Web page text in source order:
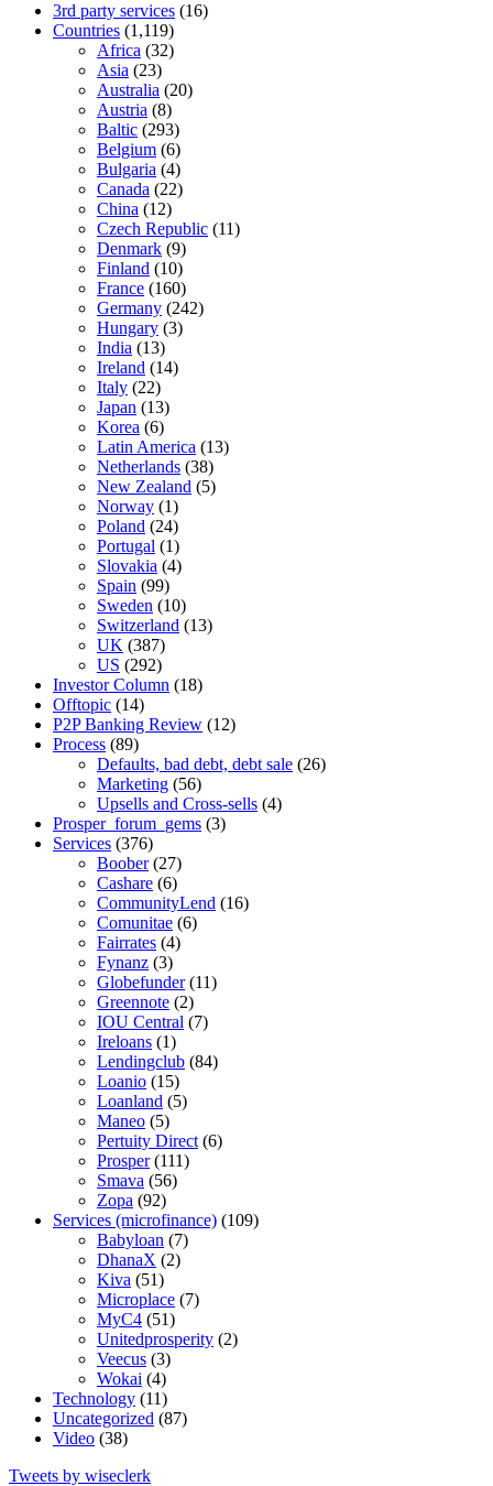
3rd party services (16)
Countries (1,119)
Africa (32)
Asia (23)
Australia (20)
Austria (8)
Baltic (293)
Belgium (6)
Bulgaria (4)
Canada (22)
China (12)
Czech Republic (11)
Denmark (9)
Finland (10)
France (160)
Germany (242)
Hungary (3)
India (13)
Ireland (14)
Italy (22)
Japan (13)
Korea (6)
Latin America (13)
Netherlands (38)
New Zealand (5)
Norway (1)
Poland (24)
Portugal (1)
Slovakia (4)
Spain (99)
Sweden (10)
Switzerland (13)
UK (387)
US (292)
Investor Column (18)
Offtopic (14)
P2P Banking Review (12)
Process (89)
Defaults, bad debt, debt sale (26)
Marketing (56)
Upsells and Cross-sells (4)
Prosper_forum_gems (3)
Services (376)
Boober(27)
Cashare (6)
CommunityLend (16)
Comunitae (6)
Fairrates (4)
Fynanz (3)
Globefunder(11)
Greennote (2)
IOU Central (7)
Ireloans (1)
Lendingclub (84)
Loanio (15)
Loanland (5)
Maneo (5)
Pertuity Direct (6)
Prosper(111)
Smava (56)
Zopa (92)
Services (microfinance) (109)
Babyloan (7)
DhanaX (2)
Kiva (51)
Microplace (7)
MyC4 (51)
Unitedprosperity (2)
Veecus (3)
Wokai (4)
Technology (11)
Uncategorized (87)
Video (38)
Tweets by wiseclerk